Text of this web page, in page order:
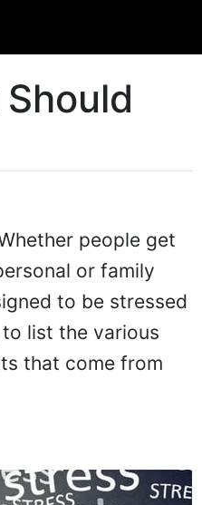
people get
or family
to be stressed
list the various
that come from